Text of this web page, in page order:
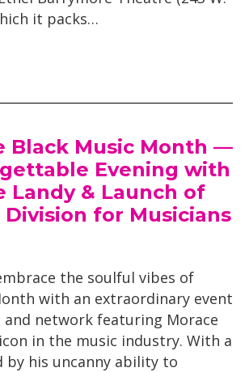
it packs…
Black Music Month —
Evening with
Landy & Launch of
for Musicians
the soulful vibes of
with an extraordinary event
and network featuring Morace
in the music industry. With a
by his uncanny ability to